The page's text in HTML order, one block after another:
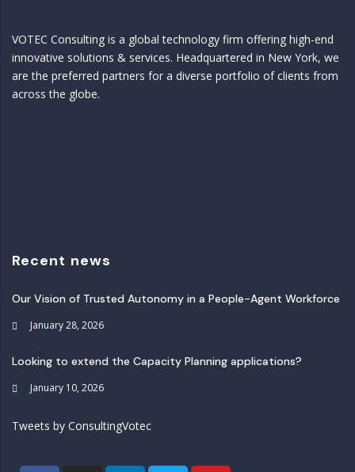
VOTEC Consulting is a global technology firm offering high-end
innovative solutions & services. Headquartered in New York, we
are the preferred partners for a diverse portfolio of clients from
across the globe.
Recent news
Our Vision of Trusted Autonomy in a People-Agent Workforce
January 28, 2026
Looking to extend the Capacity Planning applications?
January 10, 2026
Tweets by ConsultingVotec